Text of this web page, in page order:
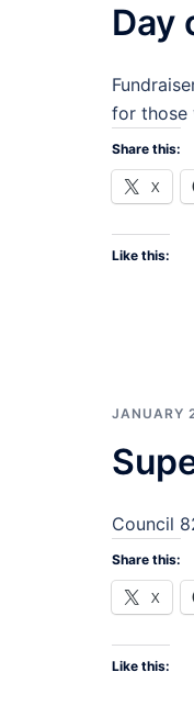
Day
for those
Share this:
X
Like this:
JANUARY
Council
Share this:
X
Like this: